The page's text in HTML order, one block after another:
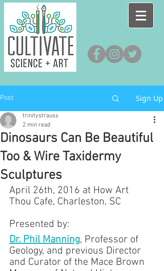
Post Sign Up
Dinosaurs Can Be Beautiful
Too & Wire Taxidermy
Sculptures
trinitystrauss
2 min read
April 26th, 2016 at How Art
Thou Cafe, Charleston, SC
Presented by:
Dr. Phil Manning, Professor of
Geology, and previous Director
and Curator of the Mace Brown